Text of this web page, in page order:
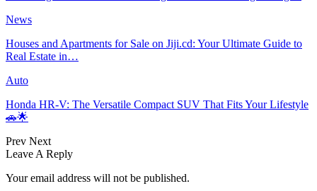
News
Houses and Apartments for Sale on Jiji.cd: Your Ultimate Guide to
Real Estate in…
Auto
Honda HR-V: The Versatile Compact SUV That Fits Your Lifestyle
🚗🌟
Prev Next
Leave A Reply
Your email address will not be published.